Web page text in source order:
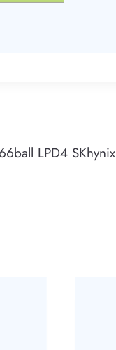
LPD4 SKhynix